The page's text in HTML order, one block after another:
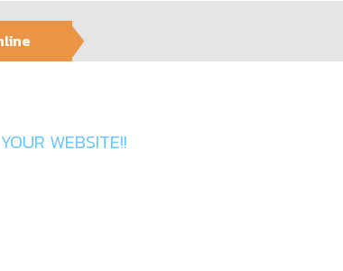
WEBSITE!!